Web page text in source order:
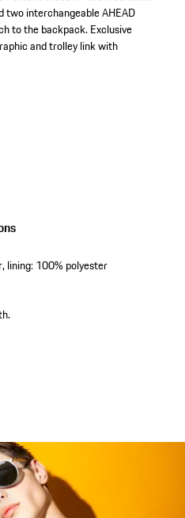
two interchangeable AHEAD
to the backpack. Exclusive
and trolley link with
lining: 100% polyester